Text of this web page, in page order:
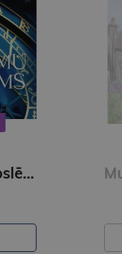
Noslēpumu noslēpums (e-grāmata)